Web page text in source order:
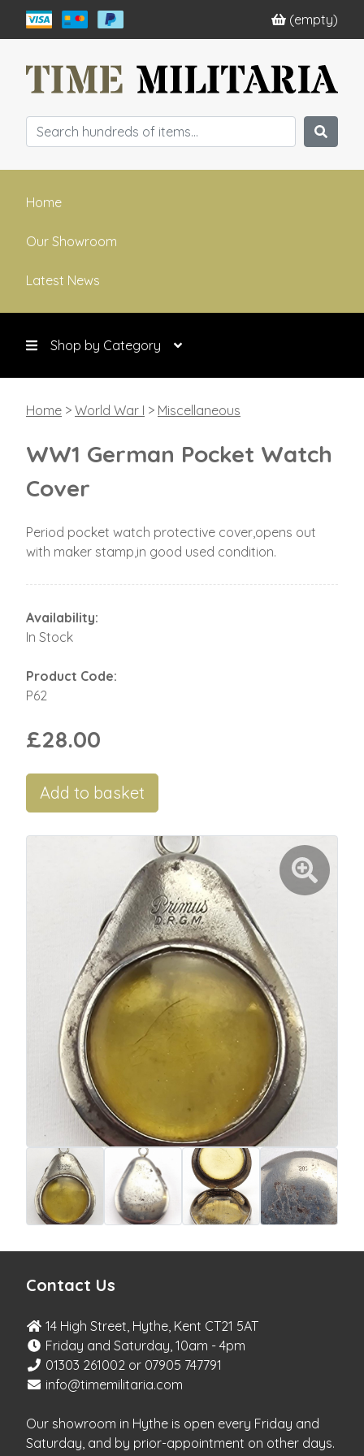
(empty)
Home
Our Showroom
Latest News
Shop by Category
Home > World War I > Miscellaneous
WW1 German Pocket Watch
Cover
Period pocket watch protective cover,opens out
with maker stamp,in good used condition.
Availability:
In Stock
Product Code:
P62
£28.00
Add to basket
Contact Us
14 High Street, Hythe, Kent CT21 5AT
Friday and Saturday, 10am - 4pm
01303 261002 or 07905 747791
info@timemilitaria.com
Our showroom in Hythe is open every Friday and
Saturday, and by prior-appointment on other days.